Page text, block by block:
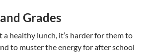
Grades
a healthy lunch, it’s harder for them to
to muster the energy for after school